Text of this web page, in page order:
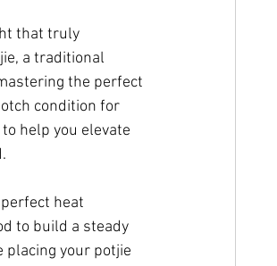
that truly
a traditional
the perfect
condition for
help you elevate
heat
to build a steady
placing your potjie